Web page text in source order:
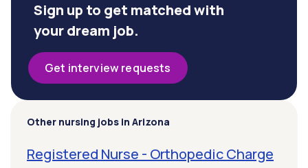
Sign up to get matched with
your dream job.
Get interview requests
Other nursing jobs in Arizona
Registered Nurse - Orthopedic Charge